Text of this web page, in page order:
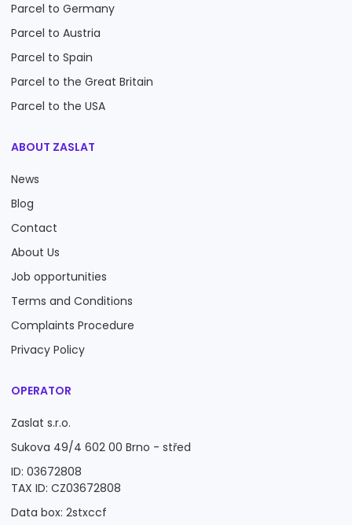
Parcel to Germany
Parcel to Austria
Parcel to Spain
Parcel to the Great Britain
Parcel to the USA
ABOUT ZASLAT
News
Blog
Contact
About Us
Job opportunities
Terms and Conditions
Complaints Procedure
Privacy Policy
OPERATOR
Zaslat s.r.o.
Sukova 49/4 602 00 Brno - střed
ID: 03672808
TAX ID: CZ03672808
Data box: 2stxccf